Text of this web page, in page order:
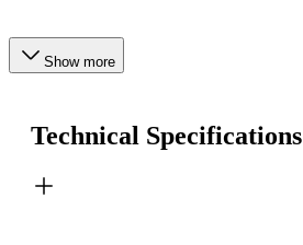
Show more
Technical Specifications